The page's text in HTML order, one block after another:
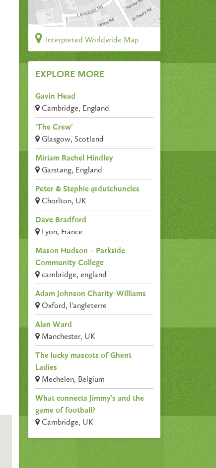
Interpreted Worldwide Map
EXPLORE MORE
Gavin Head
Cambridge, England
‘The Crew’
Glasgow, Scotland
Miriam Rachel Hindley
Garstang, England
Peter & Stephie @dutchuncles
Chorlton, UK
Dave Bradford
Lyon, France
Mason Hudson – Parkside
Community College
cambridge, england
Adam Johnson Charity-Williams
Oxford, l'angleterre
Alan Ward
Manchester, UK
The lucky mascots of Ghent
Ladies
Mechelen, Belgium
What connects Jimmy’s and the
game of football?
Cambridge, UK